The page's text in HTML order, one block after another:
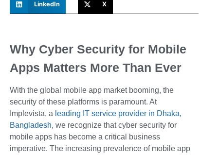
LinkedIn X
Why Cyber Security for Mobile
Apps Matters More Than Ever
With the global mobile app market booming, the
security of these platforms is paramount. At
Implevista, a leading IT service provider in Dhaka,
Bangladesh, we recognize that cyber security for
mobile apps has become a critical business
imperative. The increasing prevalence of mobile app